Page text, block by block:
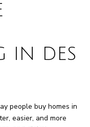
IN DES
people buy homes in
easier, and more